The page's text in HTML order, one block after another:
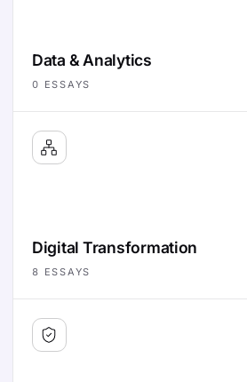
Data & Analytics
0 ESSAYS
Digital Transformation
8 ESSAYS